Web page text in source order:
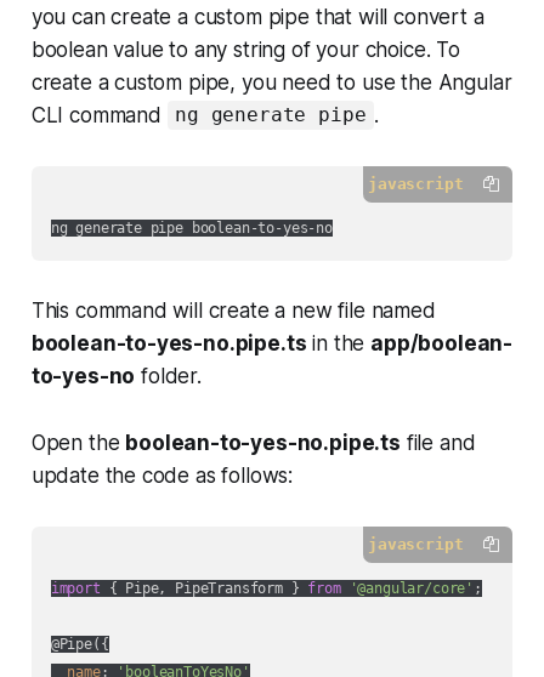
you can create a custom pipe that will convert a
boolean value to any string of your choice. To
create a custom pipe, you need to use the Angular
CLI command
ng generate pipe .
javascript
ng generate pipe boolean-to-yes-no
This command will create a new file named
boolean-to-yes-no.pipe.ts in the app/boolean-
to-yes-no folder.
Open the boolean-to-yes-no.pipe.ts file and
update the code as follows:
javascript
import { Pipe, PipeTransform } from '@angular/core' ;
@Pipe({
name:
'booleanToYesNo'